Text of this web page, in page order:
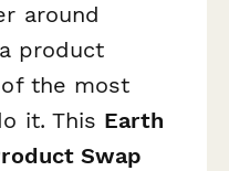
around
product
the most
it. This Earth
Swap